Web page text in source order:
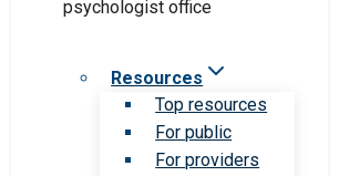
Resources
Top resources
For public
For providers